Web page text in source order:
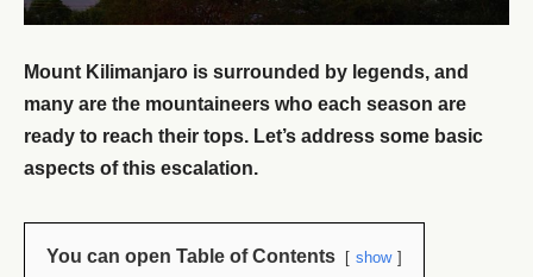
Mount Kilimanjaro is surrounded by legends, and
many are the mountaineers who each season are
ready to reach their tops. Let’s address some basic
aspects of this escalation.
You can open Table of Contents show